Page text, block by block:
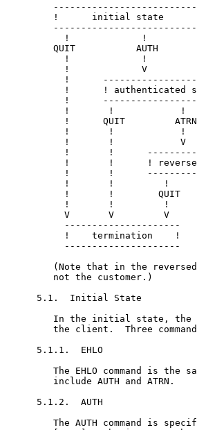
!      initial state
     !             !
   QUIT           AUTH
     !             !
     !             V
!
!      ! authenticated
!
     !       !            !
     !      QUIT         ATRN
     !       !            !
     !       !            V
!       !
!       !      !
!       !
     !       !         !
     !       !        QUIT
     !       !         !
     V       V         V
     ---------------------
     !    termination    !
     ---------------------
(Note that in the
   not the customer.)
5.1.  Initial State
In the initial state, the
the client.  Three
5.1.1.  EHLO
The EHLO command is the
   include AUTH and ATRN.
5.1.2.  AUTH
The AUTH command is